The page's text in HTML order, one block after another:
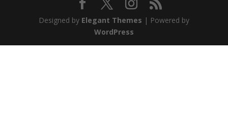
Designed by Elegant Themes | Powered by
WordPress